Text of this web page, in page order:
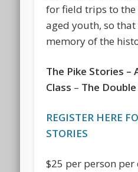
for field trips to the
aged youth, so that
memory of the
The Pike Stories –
Class – The
REGISTER HERE
STORIES
$25 per person